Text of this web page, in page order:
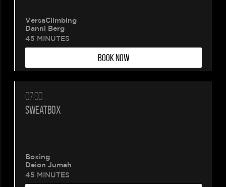
VersaClimbing
Danni Berg
45 MINUTES
BOOK NOW
07:00
SWEATBOX
Boxing
Deion Jumah
45 MINUTES